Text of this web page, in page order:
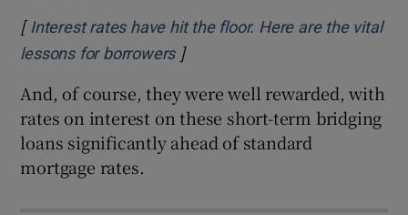
[ Interest rates have hit the floor. Here are the vital
lessons for borrowersOpens in new window
]
And, of course, they were well rewarded, with
rates on interest on these short-term bridging
loans significantly ahead of standard
mortgage rates.